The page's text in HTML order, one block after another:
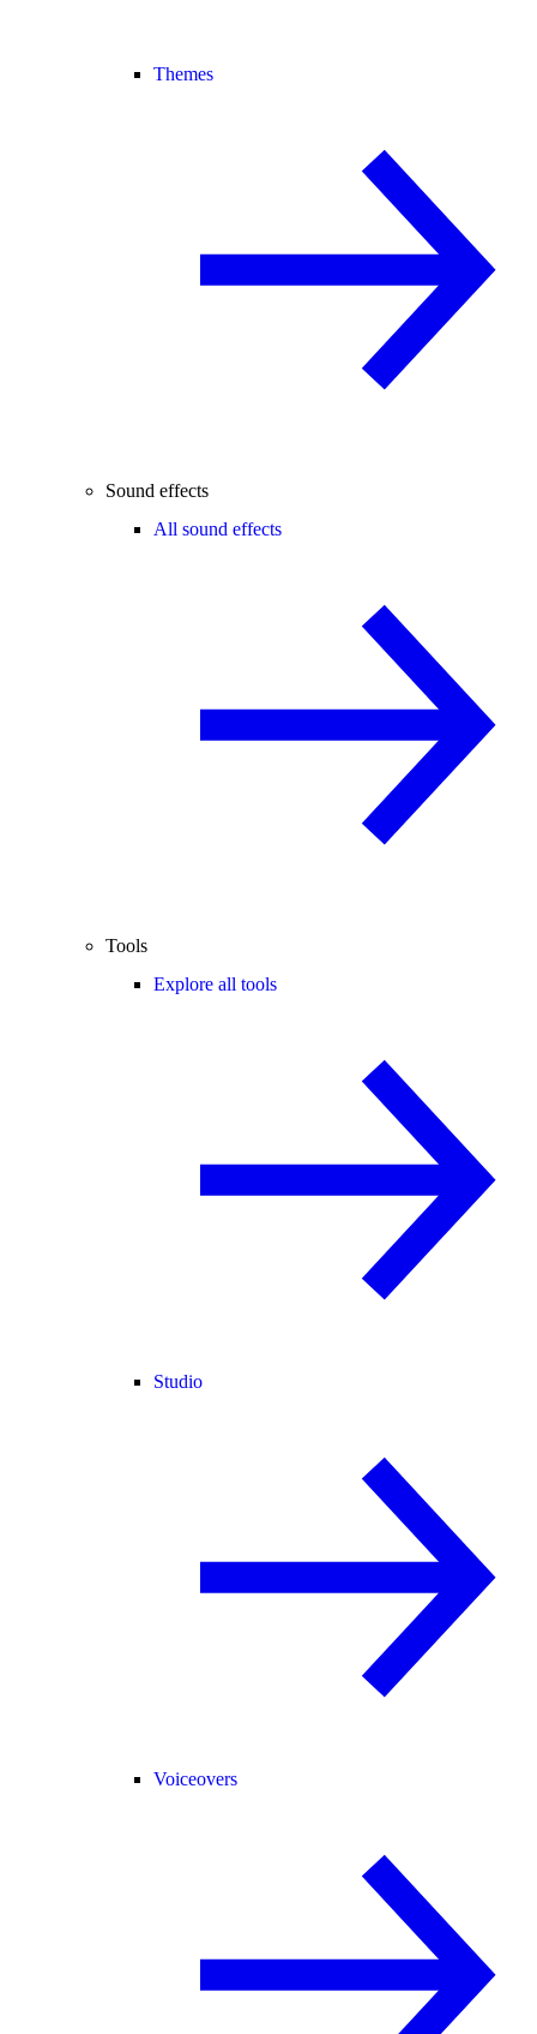
Themes
Sound effects
All sound effects
Tools
Explore all tools
Studio
Voiceovers